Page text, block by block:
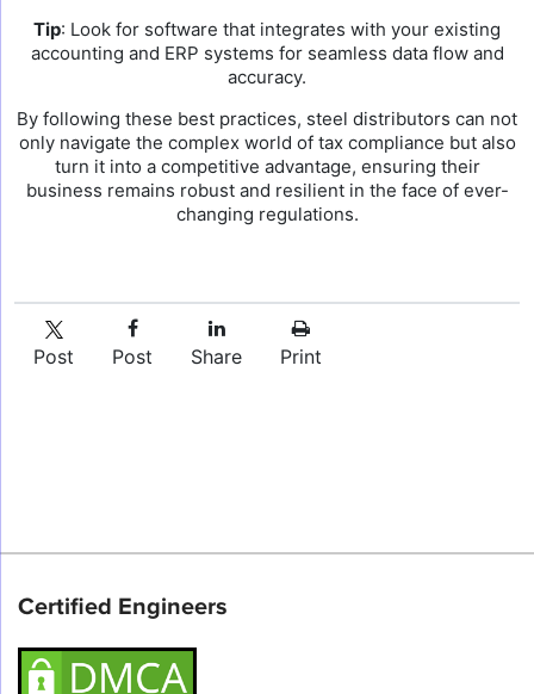
Tip: Look for software that integrates with your existing
accounting and ERP systems for seamless data flow and
accuracy.
By following these best practices, steel distributors can not
only navigate the complex world of tax compliance but also
turn it into a competitive advantage, ensuring their
business remains robust and resilient in the face of ever-
changing regulations.
Post Post Share Print
Certified Engineers